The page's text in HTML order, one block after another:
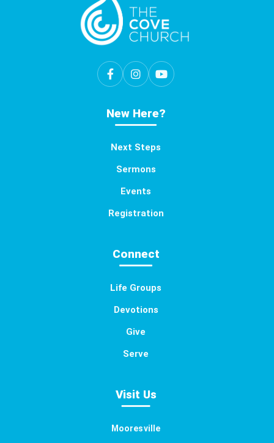
New Here?
Next Steps
Sermons
Events
Registration
Connect
Life Groups
Devotions
Give
Serve
Visit Us
Mooresville